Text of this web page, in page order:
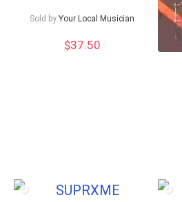
Sold by Your Local Musician
$37.50